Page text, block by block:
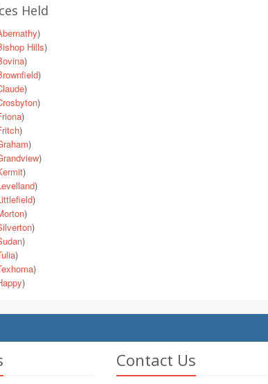
Held
)
Hills)
)
)
)
)
)
)
)
)
)
)
)
)
)
)
)
)
)
Contact Us